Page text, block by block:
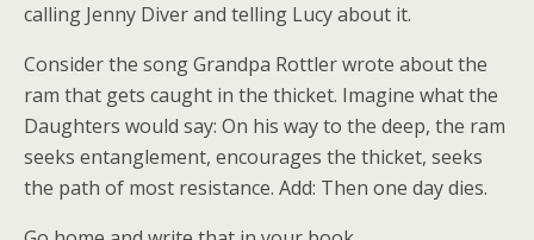
calling Jenny Diver and telling Lucy about it.
Consider the song Grandpa Rottler wrote about the
ram that gets caught in the thicket. Imagine what the
Daughters would say: On his way to the deep, the ram
seeks entanglement, encourages the thicket, seeks
the path of most resistance. Add: Then one day dies.